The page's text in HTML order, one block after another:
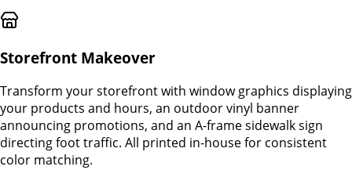
Storefront Makeover
Transform your storefront with window graphics displaying
your products and hours, an outdoor vinyl banner
announcing promotions, and an A-frame sidewalk sign
directing foot traffic. All printed in-house for consistent
color matching.